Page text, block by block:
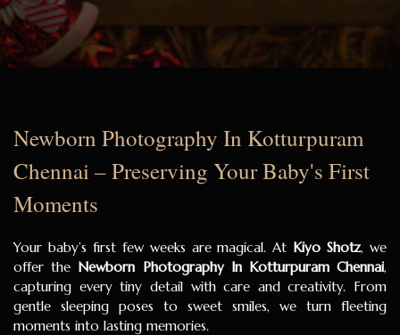
Newborn Photography In Kotturpuram
Chennai – Preserving Your Baby's First
Moments
Your baby’s first few weeks are magical. At Kiyo Shotz, we
offer the Newborn Photography In Kotturpuram Chennai,
capturing every tiny detail with care and creativity. From
gentle sleeping poses to sweet smiles, we turn fleeting
moments into lasting memories.